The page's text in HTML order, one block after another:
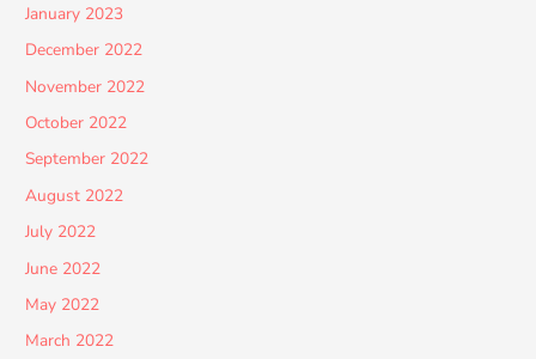
January 2023
December 2022
November 2022
October 2022
September 2022
August 2022
July 2022
June 2022
May 2022
March 2022